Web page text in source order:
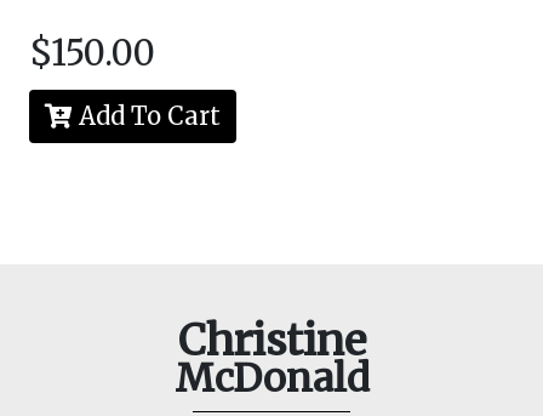
$150.00
Add To Cart
Christine
McDonald